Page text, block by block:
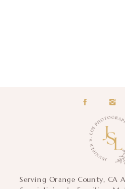
Serving Orange County, CA